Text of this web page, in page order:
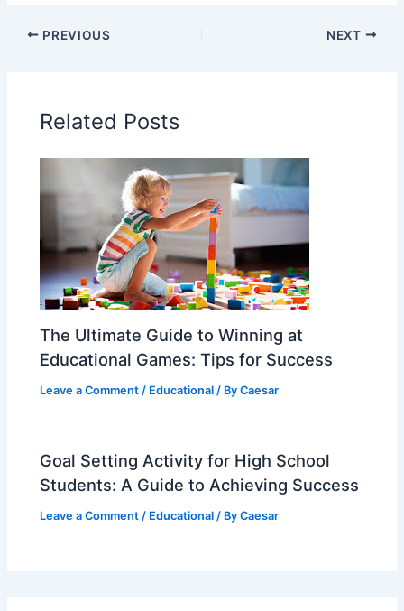
PREVIOUS NEXT
Related Posts
The Ultimate Guide to Winning at
Educational Games: Tips for Success
Leave a Comment / Educational / ByCaesar
Goal Setting Activity for High School
Students: A Guide to Achieving Success
Leave a Comment / Educational / ByCaesar